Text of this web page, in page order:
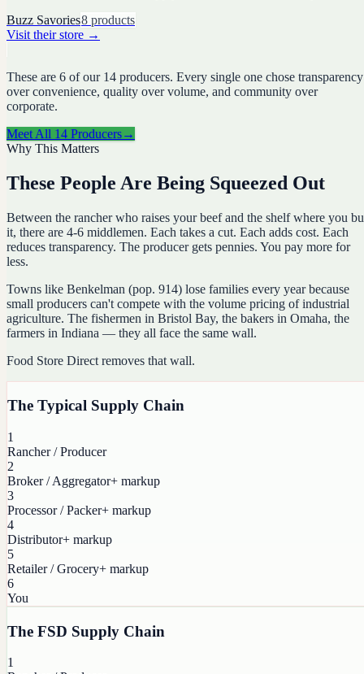
Buzz Savories8 products
Visit their store →
These are 6 of our 14 producers. Every single one chose transparency
over convenience, quality over volume, and community over
corporate.
Meet All 14 Producers→
Why This Matters
These People Are Being Squeezed Out
Between the rancher who raises your beef and the shelf where you
it, there are 4-6 middlemen. Each takes a cut. Each adds cost. Each
reduces transparency. The producer gets pennies. You pay more for
less.
Towns like Benkelman (pop. 914) lose families every year because
small producers can't compete with the volume pricing of industrial
agriculture. The fishermen in Bristol Bay, the bakers in Omaha, the
farmers in Indiana — they all face the same wall.
Food Store Direct removes that wall.
The Typical Supply Chain
1
Rancher / Producer
2
Broker / Aggregator+ markup
3
Processor / Packer+ markup
4
Distributor+ markup
5
Retailer / Grocery+ markup
6
You
The FSD Supply Chain
1